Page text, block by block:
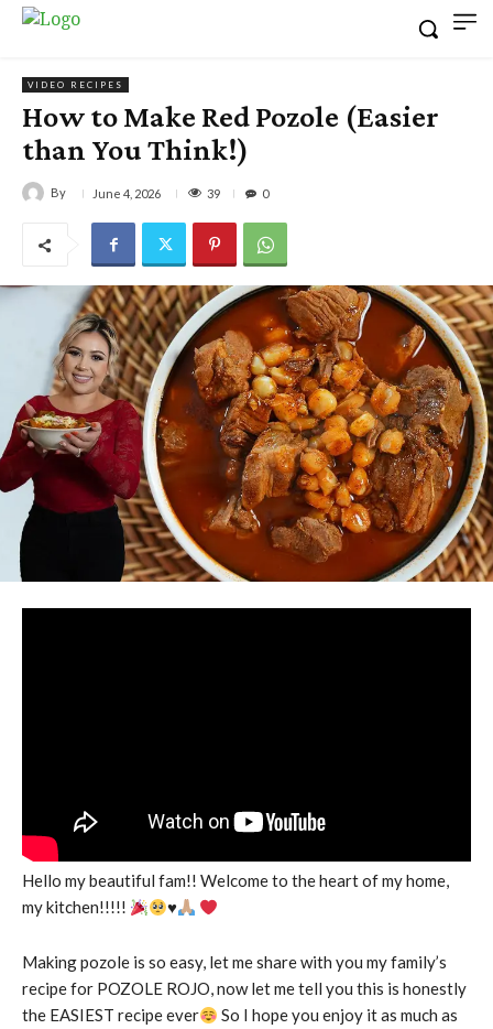
VIDEO RECIPES
How to Make Red Pozole (Easier
than You Think!)
By June 4, 2026 39 0
Hello my beautiful fam!! Welcome to the heart of my home,
my kitchen!!!!!
♥️
Making pozole is so easy, let me share with you my family’s
recipe for POZOLE ROJO, now let me tell you this is honestly
the EASIEST recipe ever
So I hope you enjoy it as much as